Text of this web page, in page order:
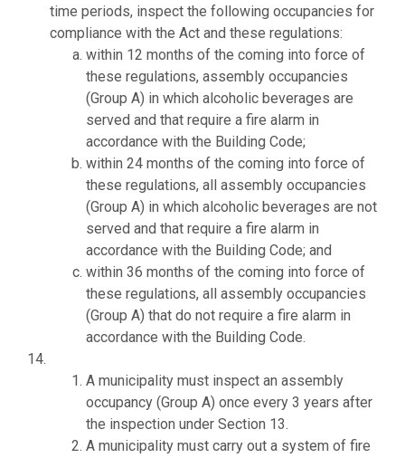
time periods, inspect the following occupancies for
compliance with the Act and these regulations:
within 12 months of the coming into force of
these regulations, assembly occupancies
(Group A) in which alcoholic beverages are
served and that require a fire alarm in
accordance with the Building Code;
within 24 months of the coming into force of
these regulations, all assembly occupancies
(Group A) in which alcoholic beverages are not
served and that require a fire alarm in
accordance with the Building Code; and
within 36 months of the coming into force of
these regulations, all assembly occupancies
(Group A) that do not require a fire alarm in
accordance with the Building Code.
A municipality must inspect an assembly
occupancy (Group A) once every 3 years after
the inspection under Section 13.
A municipality must carry out a system of fire